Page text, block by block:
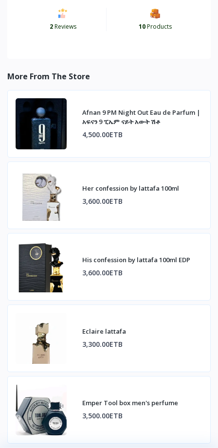
2Reviews 10Products
More From The Store
Afnan 9 PM Night Out Eau de Parfum |
አፍናን 9 ፒኤም ናይት አውት ሽቶ
4,500.00ETB
Her confession by lattafa 100ml
3,600.00ETB
His confession by lattafa 100ml EDP
3,600.00ETB
Eclaire lattafa
3,300.00ETB
Emper Tool box men's perfume
3,500.00ETB